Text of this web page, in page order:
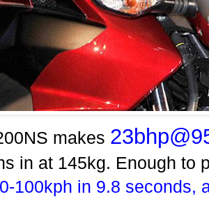
makes
in at 145kg. Enough to
100kph in 9.8 seconds,